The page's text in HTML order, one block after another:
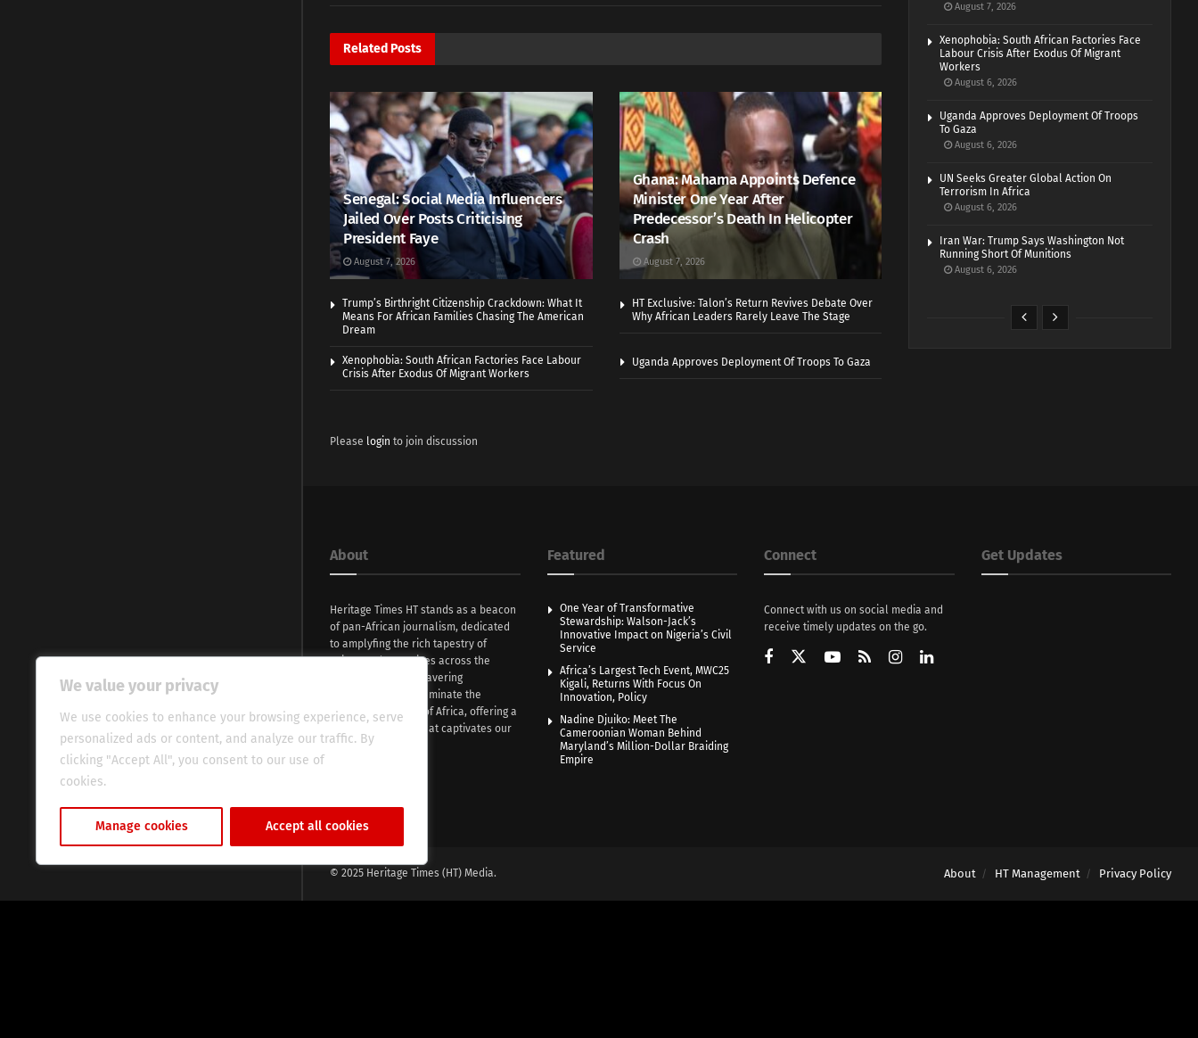
We value your privacy
We use cookies to enhance your browsing experience, serve
personalized ads or content, and analyze our traffic. By
clicking "Accept All", you consent to our use of
cookies.
Manage cookies Accept all cookies
Related Posts
Senegal: Social Media Influencers
Jailed Over Posts Criticising
President Faye
August 7, 2026
Ghana: Mahama Appoints Defence
Minister One Year After
Predecessor’s Death In Helicopter
Crash
August 7, 2026
Trump’s Birthright Citizenship Crackdown: What It
Means For African Families Chasing The American
Dream
HT Exclusive: Talon’s Return Revives Debate Over
Why African Leaders Rarely Leave The Stage
Xenophobia: South African Factories Face Labour
Crisis After Exodus Of Migrant Workers
Uganda Approves Deployment Of Troops To Gaza
Please login to join discussion
August 7, 2026
Xenophobia: South African Factories Face
Labour Crisis After Exodus Of Migrant
Workers
August 6, 2026
Uganda Approves Deployment Of Troops
To Gaza
August 6, 2026
UN Seeks Greater Global Action On
Terrorism In Africa
August 6, 2026
Iran War: Trump Says Washington Not
Running Short Of Munitions
August 6, 2026
About
Heritage Times HT stands as a beacon
of pan-African journalism, dedicated
to amplyfing the rich tapestry of
voices and narratives across the
continent. With unwavering
commitment, we illuminate the
evocative essence of Africa, offering a
fresh perspective that captivates our
global audience.
Featured
One Year of Transformative
Stewardship: Walson-Jack’s
Innovative Impact on Nigeria’s Civil
Service
Africa’s Largest Tech Event, MWC25
Kigali, Returns With Focus On
Innovation, Policy
Nadine Djuiko: Meet The
Cameroonian Woman Behind
Maryland’s Million-Dollar Braiding
Empire
Connect
Connect with us on social media and
receive timely updates on the go.
Get Updates
About HT Management Privacy Policy
© 2025 Heritage Times (HT) Media.